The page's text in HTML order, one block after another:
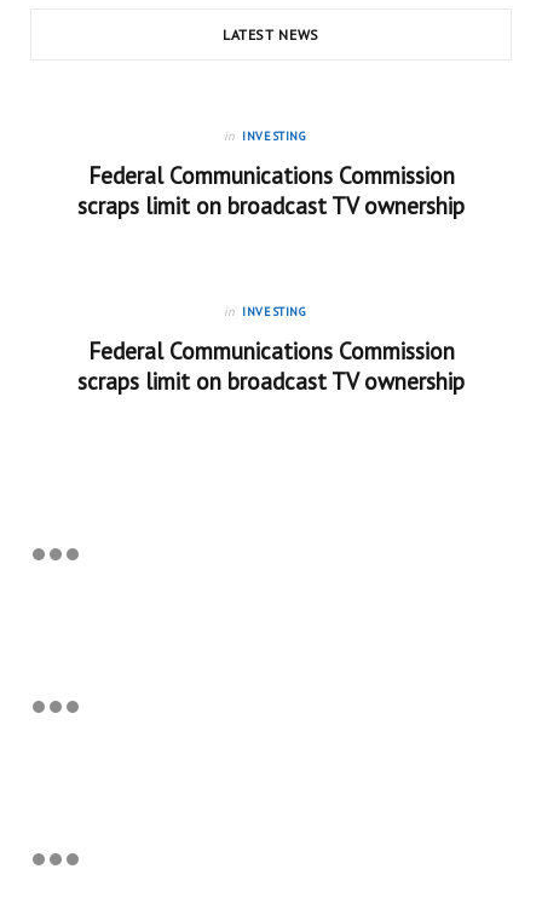
LATEST NEWS
in INVESTING
Federal Communications Commission
scraps limit on broadcast TV ownership
in INVESTING
Federal Communications Commission
scraps limit on broadcast TV ownership